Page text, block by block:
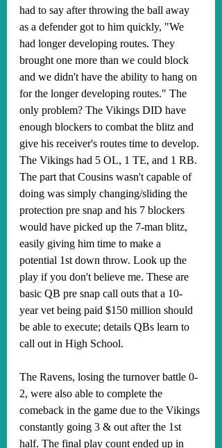
had to say after throwing the ball away
as a defender got to him quickly, "We
had longer developing routes. They
brought one more than we could block
and we didn't have the ability to hang on
for the longer developing routes." The
only problem? The Vikings DID have
enough blockers to combat the blitz and
give his receiver's routes time to develop.
The Vikings had 5 OL, 1 TE, and 1 RB.
The part that Cousins wasn't capable of
doing was simply changing/sliding the
protection pre snap and his 7 blockers
would have picked up the 7-man blitz,
easily giving him time to make a
potential 1st down throw. Look up the
play if you don't believe me. These are
basic QB pre snap call outs that a 10-
year vet being paid $150 million should
be able to execute; details QBs learn to
call out in High School.
The Ravens, losing the turnover battle 0-
2, were also able to complete the
comeback in the game due to the Vikings
constantly going 3 & out after the 1st
half. The final play count ended up in